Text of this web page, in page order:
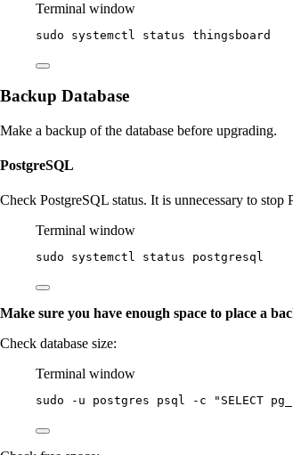
Terminal window
sudo systemctl status thingsboard
Backup Database
Make a backup of the database before upgrading.
PostgreSQL
Check PostgreSQL status. It is unnecessary to stop
Terminal window
sudo systemctl status postgresql
Make sure you have enough space to place a
Check database size:
Terminal window
sudo -u postgres psql -c " SELECT